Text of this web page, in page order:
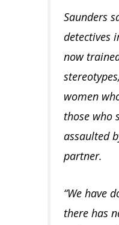
Saunders
detectives
now
women
those who
assaulted
partner.
“We have
there has